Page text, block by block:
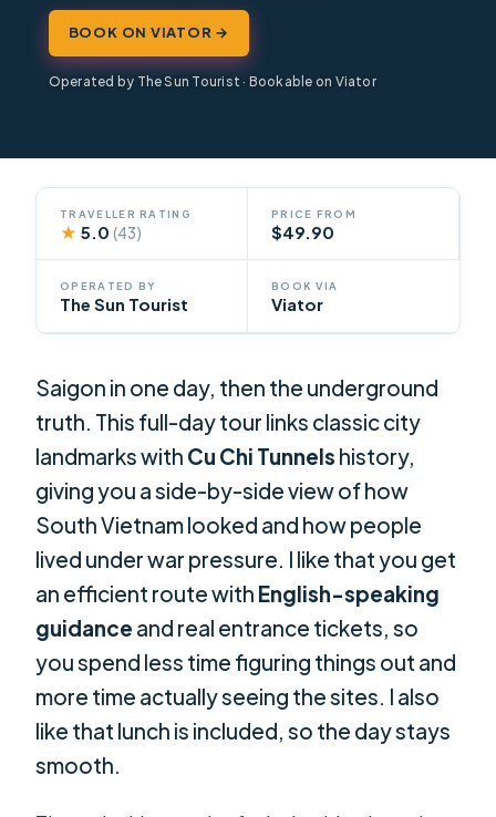
BOOK ON VIATOR →
Operated by The Sun Tourist · Bookable on Viator
TRAVELLER RATING
★ 5.0(43)
PRICE FROM
$49.90
OPERATED BY
The Sun Tourist
BOOK VIA
Viator
Saigon in one day, then the underground
truth. This full-day tour links classic city
landmarks with Cu Chi Tunnels history,
giving you a side-by-side view of how
South Vietnam looked and how people
lived under war pressure. I like that you get
an efficient route with English-speaking
guidance and real entrance tickets, so
you spend less time figuring things out and
more time actually seeing the sites. I also
like that lunch is included, so the day stays
smooth.